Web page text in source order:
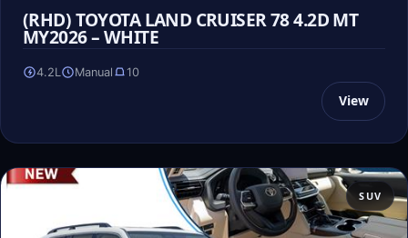
(RHD) TOYOTA LAND CRUISER 78 4.2D MT
MY2026 – WHITE
4.2L Manual 10
View
SUV